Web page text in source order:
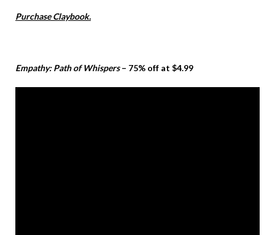
Purchase Claybook.
Empathy: Path of Whispers– 75% off at $4.99